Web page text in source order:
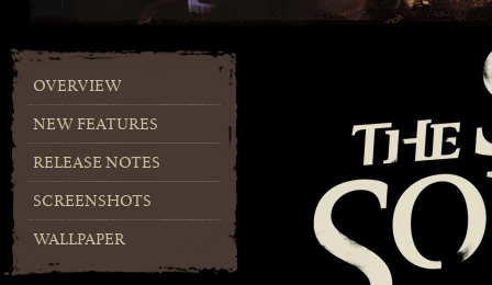
OVERVIEW
NEW FEATURES
RELEASE NOTES
SCREENSHOTS
WALLPAPER